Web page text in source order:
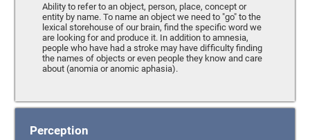
Ability to refer to an object, person, place, concept or
entity by name. To name an object we need to "go" to the
lexical storehouse of our brain, find the specific word we
are looking for and produce it. In addition to amnesia,
people who have had a stroke may have difficulty finding
the names of objects or even people they know and care
about (anomia or anomic aphasia).
Perception